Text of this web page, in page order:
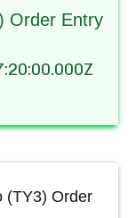
Order Entry
(TY3) Order